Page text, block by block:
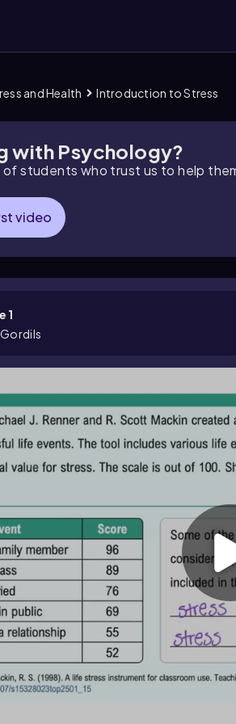
and Health Introduction to Stress
with Psychology?
of students who trust us to help
video
1